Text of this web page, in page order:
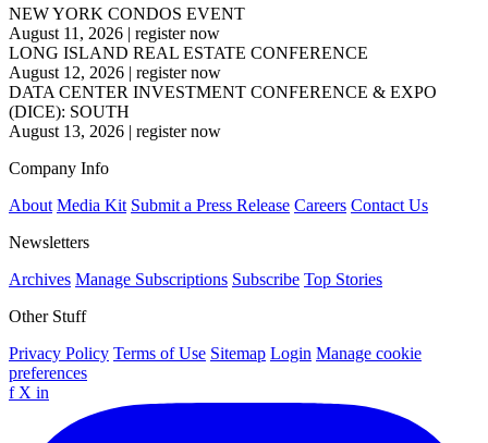
NEW YORK CONDOS EVENT
August 11, 2026 | register now
LONG ISLAND REAL ESTATE CONFERENCE
August 12, 2026 | register now
DATA CENTER INVESTMENT CONFERENCE & EXPO
(DICE): SOUTH
August 13, 2026 | register now
Company Info
About Media Kit Submit a Press Release Careers Contact Us
Newsletters
Archives Manage Subscriptions Subscribe Top Stories
Other Stuff
Privacy Policy Terms of Use Sitemap Login Manage cookie
preferences
f X in